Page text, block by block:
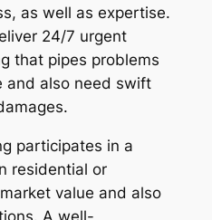
as well as expertise.
24/7 urgent
that pipes problems
and also need swift
participates in a
residential or
value and also